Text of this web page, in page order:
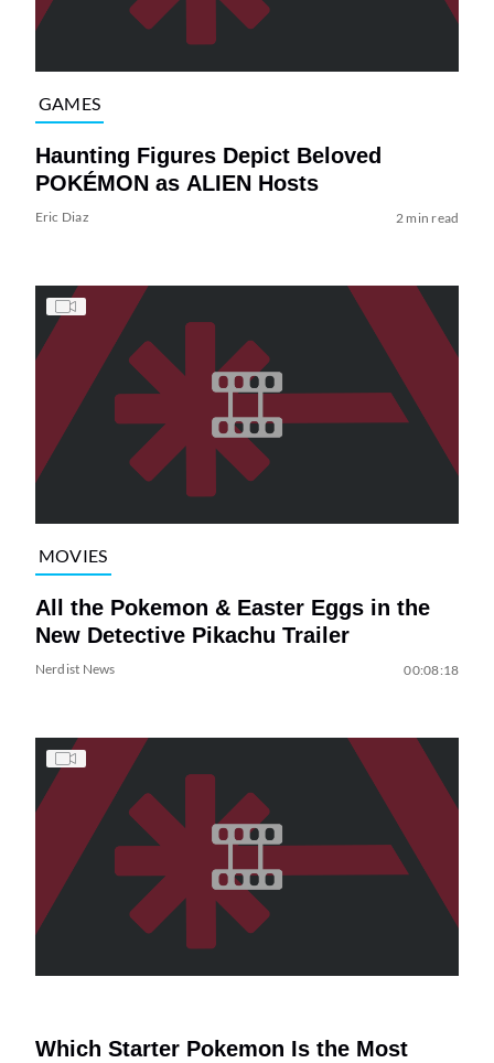
GAMES
Haunting Figures Depict Beloved
POKÉMON as ALIEN Hosts
Eric Diaz 2 min read
MOVIES
All the Pokemon & Easter Eggs in the
New Detective Pikachu Trailer
Nerdist News 00:08:18
Which Starter Pokemon Is the Most